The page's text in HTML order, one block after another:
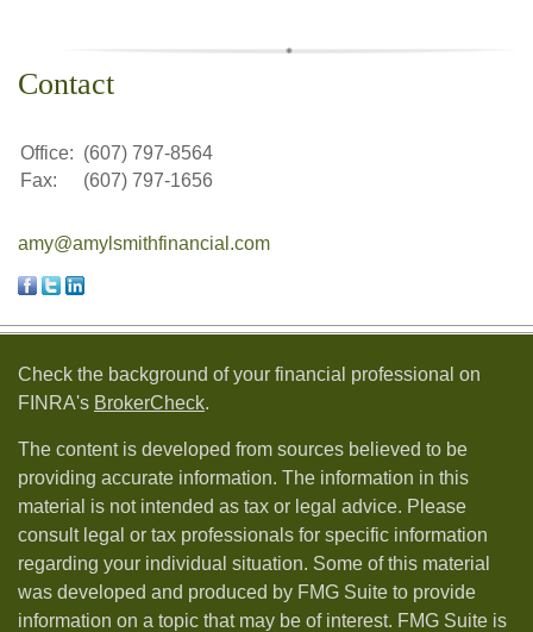
Contact
Office: (607) 797-8564
Fax:
(607) 797-1656
amy@amylsmithfinancial.com
Check the background of your financial professional on
FINRA's BrokerCheck.
The content is developed from sources believed to be
providing accurate information. The information in this
material is not intended as tax or legal advice. Please
consult legal or tax professionals for specific information
regarding your individual situation. Some of this material
was developed and produced by FMG Suite to provide
information on a topic that may be of interest. FMG Suite is